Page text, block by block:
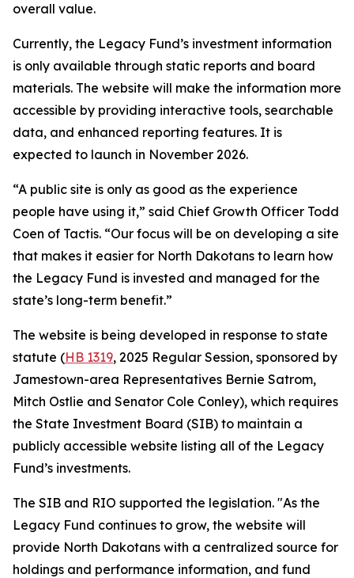
overall value.
Currently, the Legacy Fund’s investment information
is only available through static reports and board
materials. The website will make the information more
accessible by providing interactive tools, searchable
data, and enhanced reporting features. It is
expected to launch in November 2026.
“A public site is only as good as the experience
people have using it,” said Chief Growth Officer Todd
Coen of Tactis. “Our focus will be on developing a site
that makes it easier for North Dakotans to learn how
the Legacy Fund is invested and managed for the
state’s long-term benefit.”
The website is being developed in response to state
statute (HB 1319, 2025 Regular Session, sponsored by
Jamestown-area Representatives Bernie Satrom,
Mitch Ostlie and Senator Cole Conley), which requires
the State Investment Board (SIB) to maintain a
publicly accessible website listing all of the Legacy
Fund’s investments.
The SIB and RIO supported the legislation. "As the
Legacy Fund continues to grow, the website will
provide North Dakotans with a centralized source for
holdings and performance information, and fund